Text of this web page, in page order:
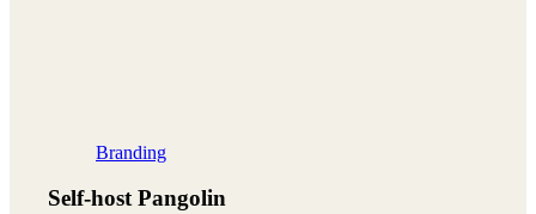
Branding
Self-host Pangolin